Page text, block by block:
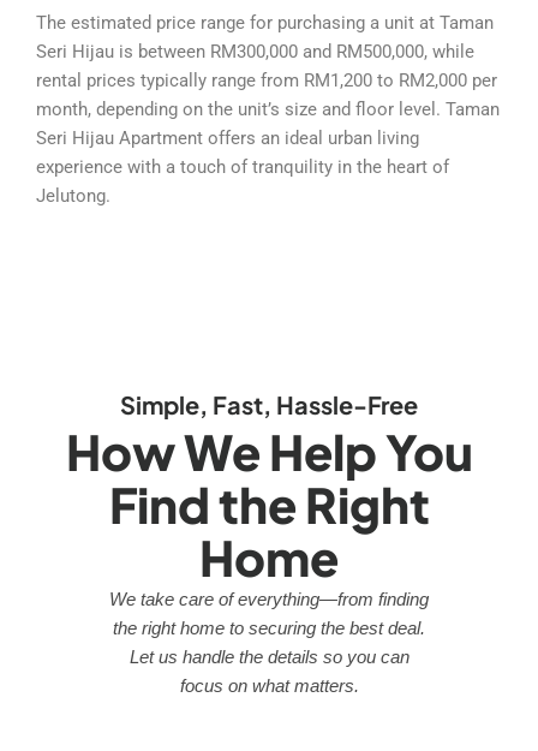
The estimated price range for purchasing a unit at Taman
Seri Hijau is between RM300,000 and RM500,000, while
rental prices typically range from RM1,200 to RM2,000 per
month, depending on the unit’s size and floor level. Taman
Seri Hijau Apartment offers an ideal urban living
experience with a touch of tranquility in the heart of
Jelutong.
Simple, Fast, Hassle-Free
How We Help You
Find the Right
Home
We take care of everything—from finding
the right home to securing the best deal.
Let us handle the details so you can
focus on what matters.